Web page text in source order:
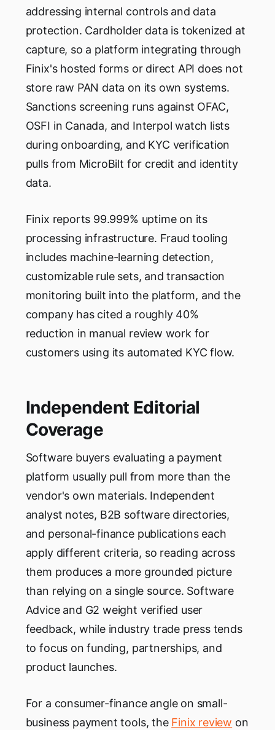
addressing internal controls and data
protection. Cardholder data is tokenized at
capture, so a platform integrating through
Finix's hosted forms or direct API does not
store raw PAN data on its own systems.
Sanctions screening runs against OFAC,
OSFI in Canada, and Interpol watch lists
during onboarding, and KYC verification
pulls from MicroBilt for credit and identity
data.
Finix reports 99.999% uptime on its
processing infrastructure. Fraud tooling
includes machine-learning detection,
customizable rule sets, and transaction
monitoring built into the platform, and the
company has cited a roughly 40%
reduction in manual review work for
customers using its automated KYC flow.
Independent Editorial
Coverage
Software buyers evaluating a payment
platform usually pull from more than the
vendor's own materials. Independent
analyst notes, B2B software directories,
and personal-finance publications each
apply different criteria, so reading across
them produces a more grounded picture
than relying on a single source. Software
Advice and G2 weight verified user
feedback, while industry trade press tends
to focus on funding, partnerships, and
product launches.
For a consumer-finance angle on small-
business payment tools, the Finix review on